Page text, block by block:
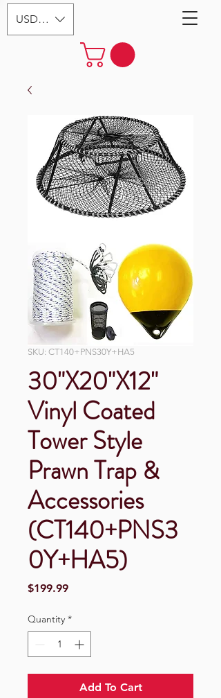
USD ($)
SKU: CT140+PNS30Y+HA5
30"X20"X12"
Vinyl Coated
Tower Style
Prawn Trap &
Accessories
(CT140+PNS3
0Y+HA5)
$199.99Price
Quantity *
Add To Cart